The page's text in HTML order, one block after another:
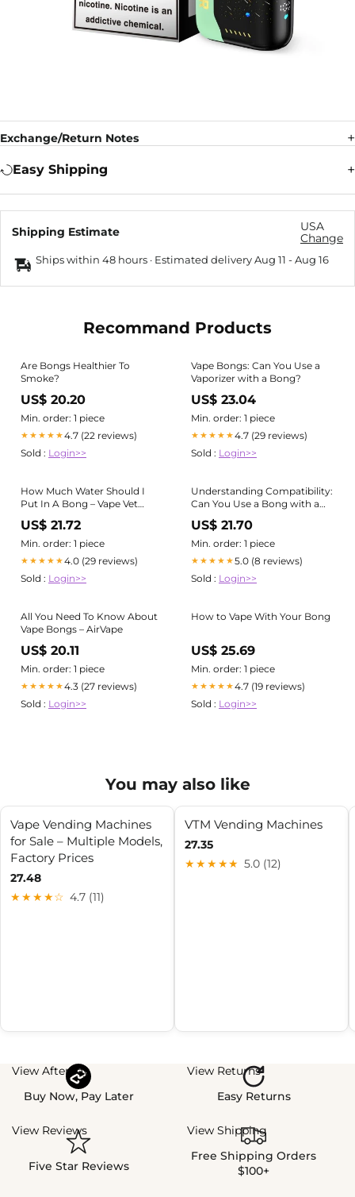
Exchange/Return Notes
Easy Shipping
Shipping Estimate
USA
Change
Ships within 48 hours · Estimated deliveryAug 11 -Aug 16
Recommand Products
Are Bongs Healthier To
Smoke?
US$ 20.20
Min. order: 1 piece
★★★★★4.7 (22 reviews)
Sold : Login>>
Vape Bongs: Can You Use a
Vaporizer with a Bong?
US$ 23.04
Min. order: 1 piece
★★★★★4.7 (29 reviews)
Sold : Login>>
How Much Water Should I
Put In A Bong – Vape Vet
Store
US$ 21.72
Min. order: 1 piece
★★★★★4.0 (29 reviews)
Sold : Login>>
Understanding Compatibility:
Can You Use a Bong with a
Vape Pen? – Pirate Girl Smoke
Boutique
US$ 21.70
Min. order: 1 piece
★★★★★5.0 (8 reviews)
Sold : Login>>
All You Need To Know About
Vape Bongs – AirVape
US$ 20.11
Min. order: 1 piece
★★★★★4.3 (27 reviews)
Sold : Login>>
How to Vape With Your Bong
US$ 25.69
Min. order: 1 piece
★★★★★4.7 (19 reviews)
Sold : Login>>
You may also like
Vape Vending Machines
for Sale – Multiple Models,
Factory Prices
27.48
★★★★☆ 4.7 (11)
VTM Vending Machines
27.35
★★★★★ 5.0 (12)
View Afterpay
Buy Now, Pay Later
View Returns
Easy Returns
View Reviews
Five Star Reviews
View Shipping
Free Shipping Orders
$100+